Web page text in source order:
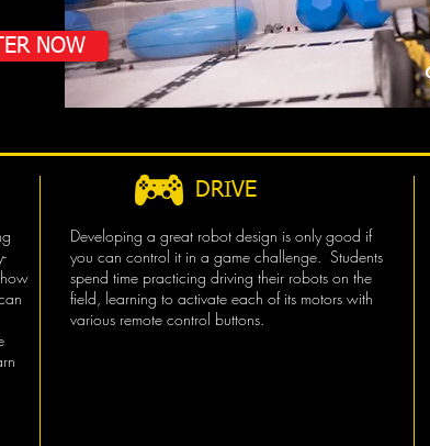
NOW
DRIVE
Developing a great robot design is only good if
you can control it in a game challenge. Students
spend time practicing driving their robots on the
field, learning to activate each of its motors with
various remote control buttons.